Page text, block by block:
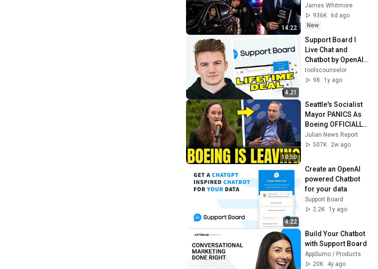
14:22
Immediately (It's a
Trap)
James Whitmore
936K
6d ago
New
4:21
Support Board I
Live Chat and
Chatbot by OpenAI
ChatGPT
toolscounselor
98
1y ago
10:50
Seattle's Socialist
Mayor PANICS As
Boeing OFFICIALLY
SHIFTS 9,000 Jobs
To South Carolina
Julian News Report
507K
2w ago
4:22
Create an OpenAI
powered Chatbot
for your data
Support Board
2.2K
1y ago
Build Your Chatbot
with Support Board
AppSumo / Products
20K
4y ago